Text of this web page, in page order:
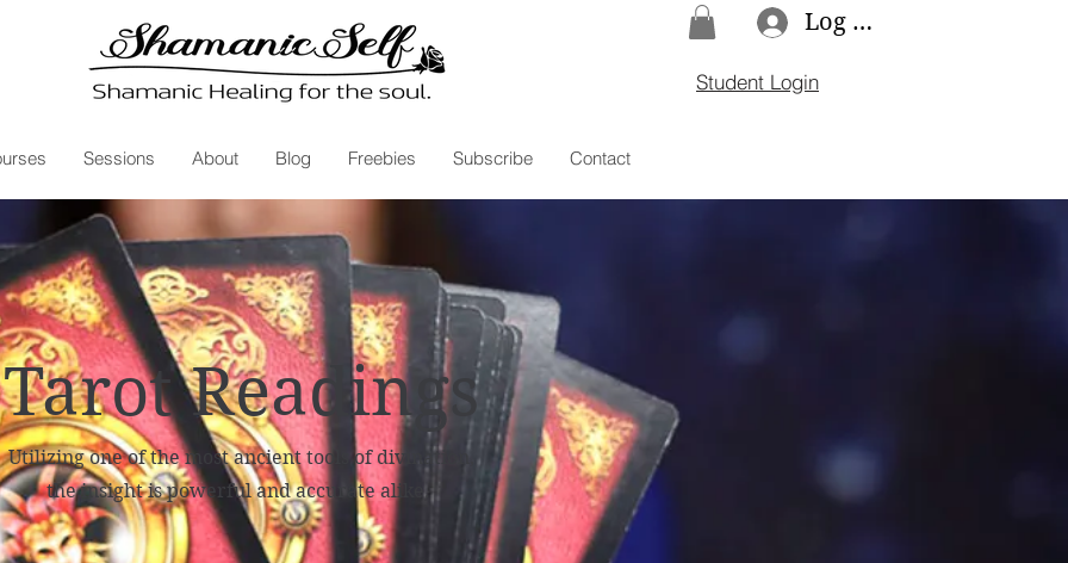
Log In
Student Login
Sessions About Blog Freebies Subscribe Contact
Tarot Readings
Utilizing one of the most ancient tools of divination,
the insight is powerful and accurate alike.